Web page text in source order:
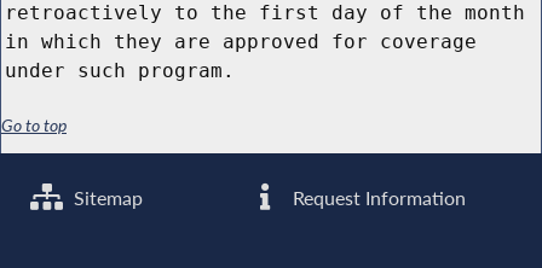
retroactively to the first day of the month
in which they are approved for coverage
under such program.
Go to top
Sitemap Request Information